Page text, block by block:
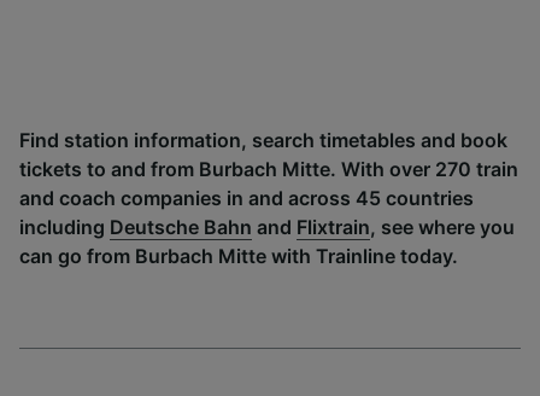
Find station information, search timetables and book
tickets to and from Burbach Mitte. With over 270 train
and coach companies in and across 45 countries
including Deutsche Bahn and Flixtrain, see where you
can go from Burbach Mitte with Trainline today.